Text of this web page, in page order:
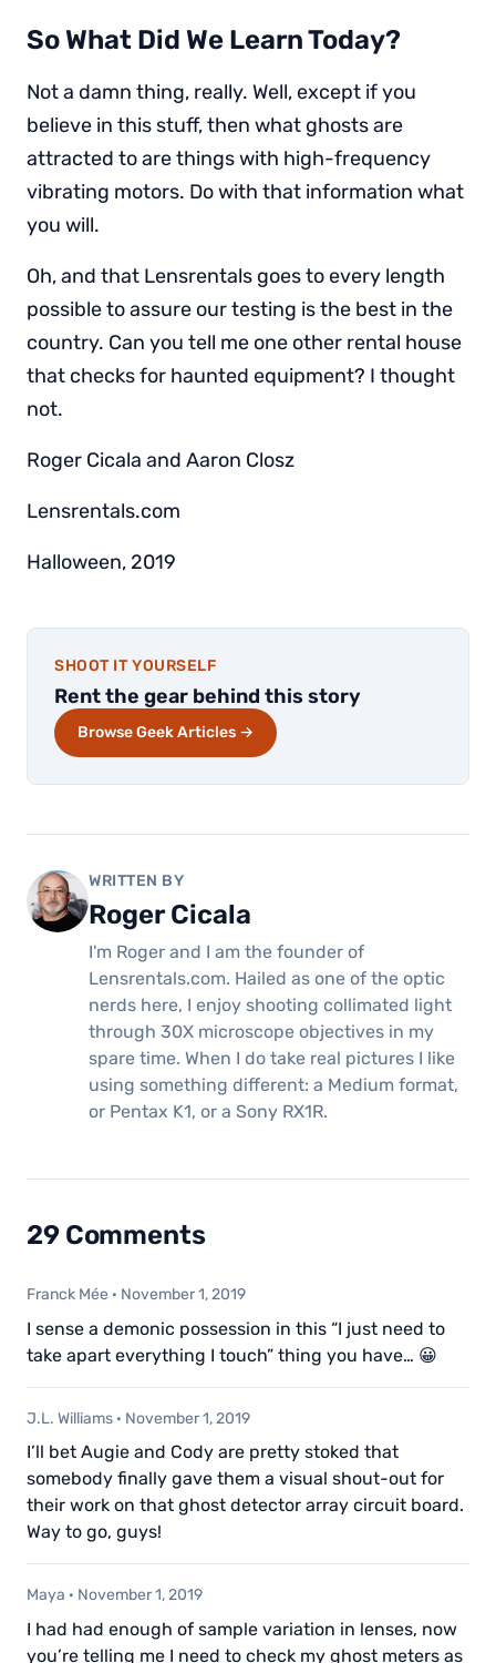
So What Did We Learn Today?
Not a damn thing, really. Well, except if you
believe in this stuff, then what ghosts are
attracted to are things with high-frequency
vibrating motors. Do with that information what
you will.
Oh, and that Lensrentals goes to every length
possible to assure our testing is the best in the
country. Can you tell me one other rental house
that checks for haunted equipment? I thought
not.
Roger Cicala and Aaron Closz
Lensrentals.com
Halloween, 2019
SHOOT IT YOURSELF
Rent the gear behind this story
Browse Geek Articles →
WRITTEN BY
Roger Cicala
I'm Roger and I am the founder of
Lensrentals.com. Hailed as one of the optic
nerds here, I enjoy shooting collimated light
through 30X microscope objectives in my
spare time. When I do take real pictures I like
using something different: a Medium format,
or Pentax K1, or a Sony RX1R.
29 Comments
Franck Mée · November 1, 2019
I sense a demonic possession in this “I just need to
take apart everything I touch” thing you have… 😀
J.L. Williams · November 1, 2019
I’ll bet Augie and Cody are pretty stoked that
somebody finally gave them a visual shout-out for
their work on that ghost detector array circuit board.
Way to go, guys!
Maya · November 1, 2019
I had had enough of sample variation in lenses, now
you’re telling me I need to check my ghost meters as